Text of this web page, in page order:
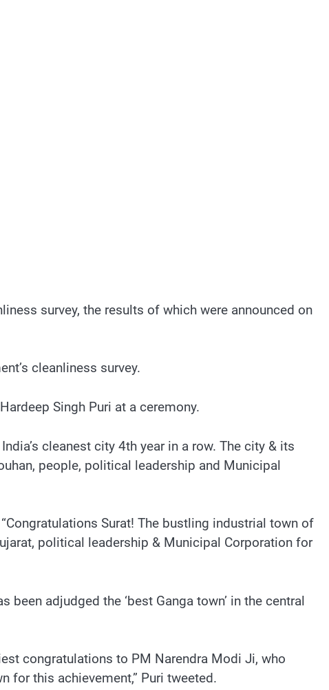
survey, the results of which were announced on
cleanliness survey.
Singh Puri at a ceremony.
cleanest city 4th year in a row. The city & its
people, political leadership and Municipal
Surat! The bustling industrial town of
political leadership & Municipal Corporation for
adjudged the ‘best Ganga town’ in the central
congratulations to PM Narendra Modi Ji, who
for this achievement,” Puri tweeted.